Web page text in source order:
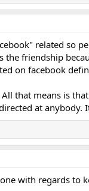
related so
the friendship
on facebook
that means is
at anybody.
with regards to